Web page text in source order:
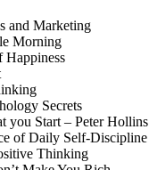
and Marketing
Morning
Happiness
Secrets
you Start – Peter Hollins
of Daily Self-Discipline
Thinking